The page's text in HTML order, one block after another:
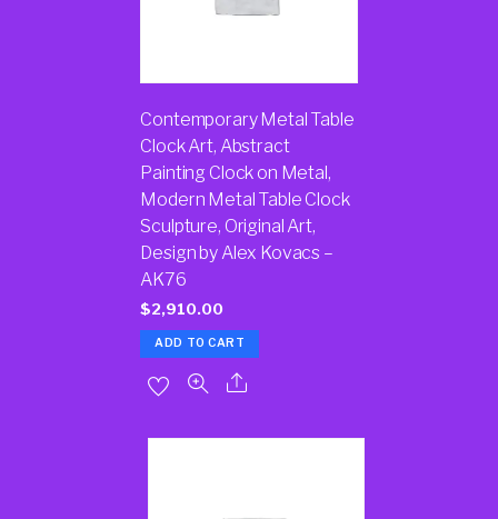
Contemporary Metal Table
Clock Art, Abstract
Painting Clock on Metal,
Modern Metal Table Clock
Sculpture, Original Art,
Design by Alex Kovacs –
AK76
$2,910.00
ADD TO CART